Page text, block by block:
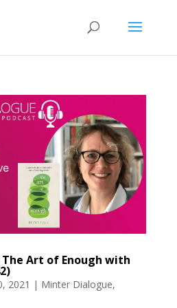
The Art of Enough with
2021 | Minter Dialogue,